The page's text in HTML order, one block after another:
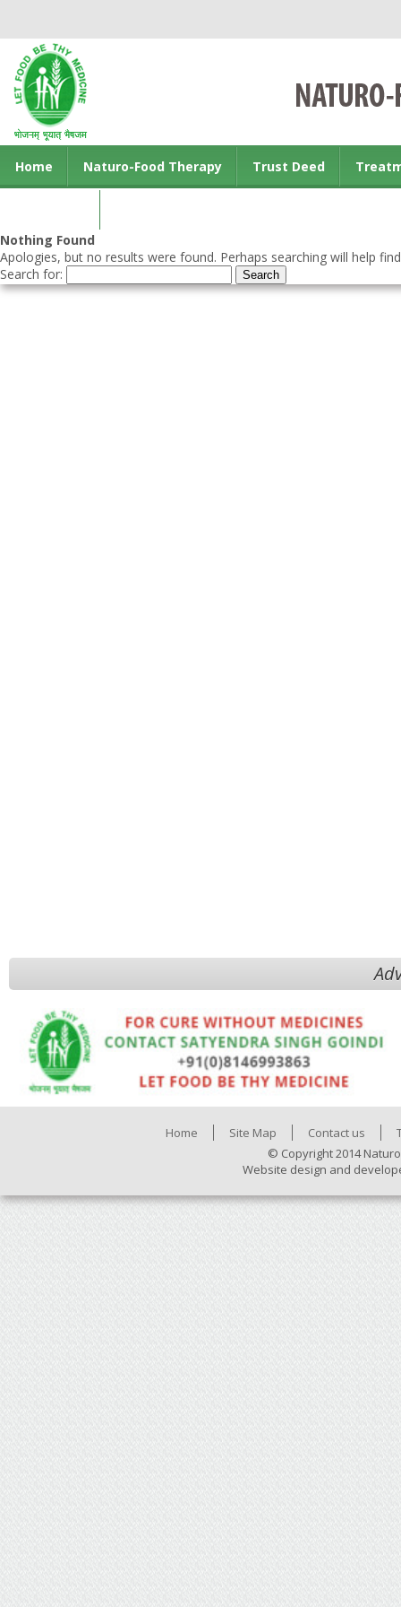
Home Naturo-Food Therapy Trust Deed
Nothing Found
Apologies, but no results were found. Perhaps searching will help
Search for:
Home Site Map Contact us
© Copyright 2014
Website design and